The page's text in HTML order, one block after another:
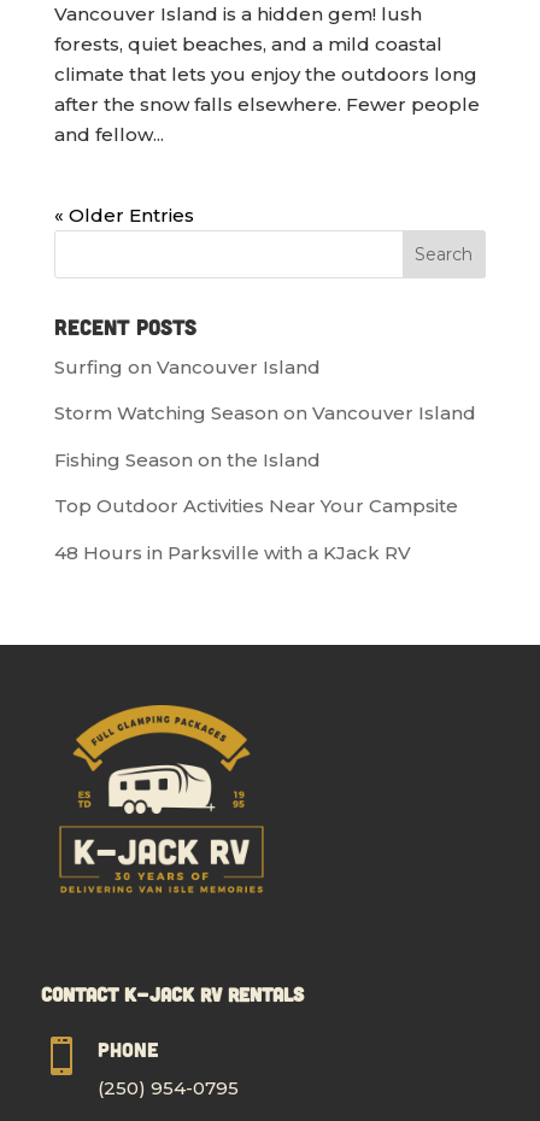
Vancouver Island is a hidden gem! lush
forests, quiet beaches, and a mild coastal
climate that lets you enjoy the outdoors long
after the snow falls elsewhere. Fewer people
and fellow...
« Older Entries
Recent Posts
Surfing on Vancouver Island
Storm Watching Season on Vancouver Island
Fishing Season on the Island
Top Outdoor Activities Near Your Campsite
48 Hours in Parksville with a KJack RV
Contact K-Jack RV Rentals
 Phone
(250) 954-0795